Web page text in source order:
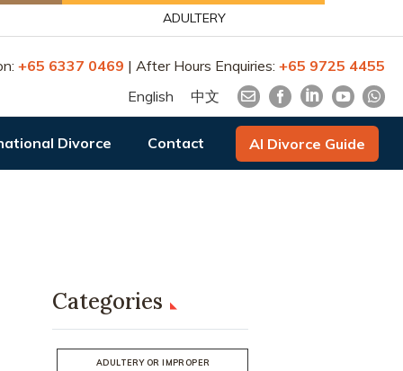
ADULTERY
+65 6337 0469 | After Hours Enquiries: +65 9725 4455
English
中文
Divorce Contact AI Divorce Guide
Categories
ADULTERY OR IMPROPER